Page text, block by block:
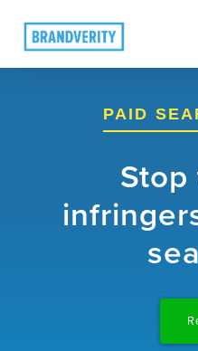
PAID